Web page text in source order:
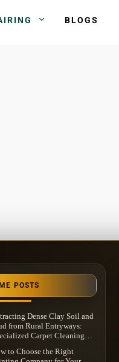
BLOGS
POSTS
Dense Clay Soil and
from Rural Entryways:
Carpet Cleaning
MI
to Choose the Right